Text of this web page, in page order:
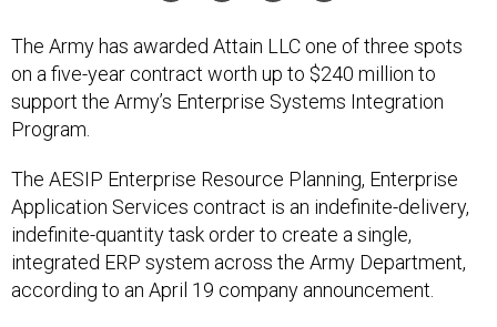
The Army has awarded Attain LLC one of three spots
on a five-year contract worth up to $240 million to
support the Army’s Enterprise Systems Integration
Program.
The AESIP Enterprise Resource Planning, Enterprise
Application Services contract is an indefinite-delivery,
indefinite-quantity task order to create a single,
integrated ERP system across the Army Department,
according to an April 19 company announcement.